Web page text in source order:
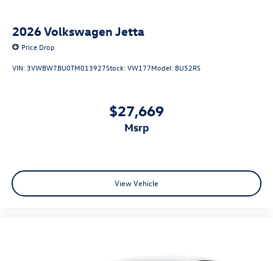
2026Volkswagen Jetta
Price Drop
VIN: 3VWBW7BU0TM013927Stock:VW177Model: BU52RS
$27,669
msrp
View Vehicle